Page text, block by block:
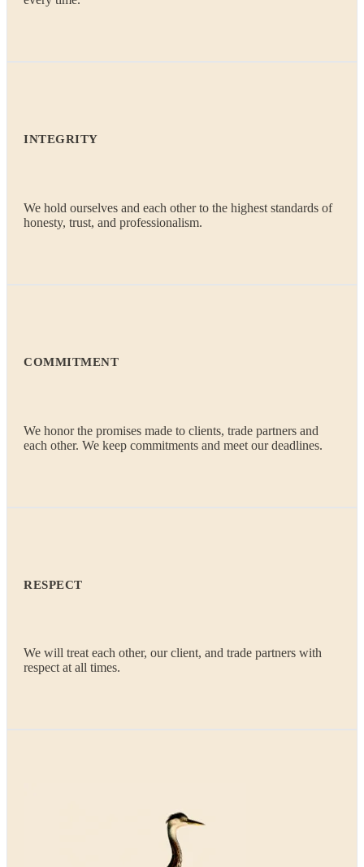
INTEGRITY
We hold ourselves and each other to the highest standards of
honesty, trust, and professionalism.
COMMITMENT
We honor the promises made to clients, trade partners and
each other. We keep commitments and meet our deadlines.
RESPECT
We will treat each other, our client, and trade partners with
respect at all times.